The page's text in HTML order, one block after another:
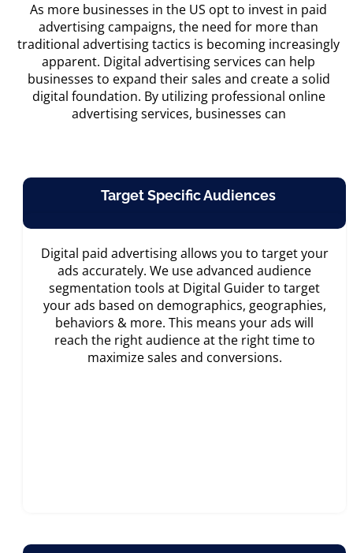
As more businesses in the US opt to invest in paid
advertising campaigns, the need for more than
traditional advertising tactics is becoming increasingly
apparent. Digital advertising services can help
businesses to expand their sales and create a solid
digital foundation. By utilizing professional online
advertising services, businesses can
Target Specific Audiences
Digital paid advertising allows you to target your
ads accurately. We use advanced audience
segmentation tools at Digital Guider to target
your ads based on demographics, geographies,
behaviors & more. This means your ads will
reach the right audience at the right time to
maximize sales and conversions.